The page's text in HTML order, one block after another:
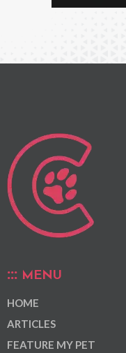
MENU
HOME
ARTICLES
FEATURE MY PET